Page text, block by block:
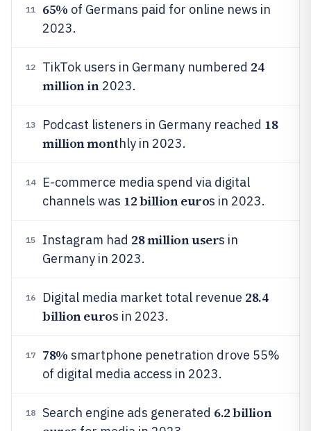
11 65% of Germans paid for online news in
2023.
12 TikTok users in Germany numbered 24
million in2023.
13 Podcast listeners in Germany reached 18
million monthly in 2023.
14
E-commerce media spend via digital
channels was 12 billion euros in 2023.
15 Instagram had 28 million users in
Germany in 2023.
16 Digital media market total revenue 28.4
billion euros in 2023.
17 78% smartphone penetration drove 55%
of digital media access in 2023.
18 Search engine ads generated 6.2 billion